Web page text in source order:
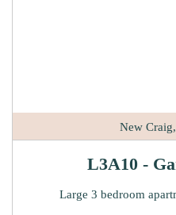
New
L3A10 -
Large 3 bedroom